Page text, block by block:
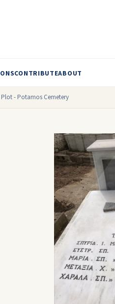
CONTRIBUTEABOUT
- Potamos Cemetery